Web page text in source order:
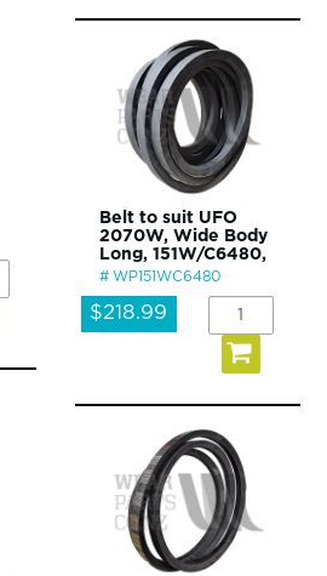
Belt to suit UFO
2070W, Wide Body
Long, 151W/C6480,
WP151WC6480
$218.99